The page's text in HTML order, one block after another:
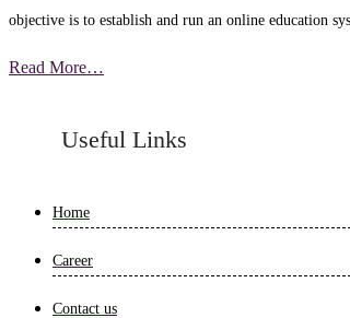
objective is to establish and run an online education
Read More…
Useful Links
Home
Career
Contact us